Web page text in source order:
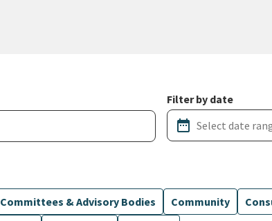
Filter by date
date_range
Committees & Advisory Bodies Community